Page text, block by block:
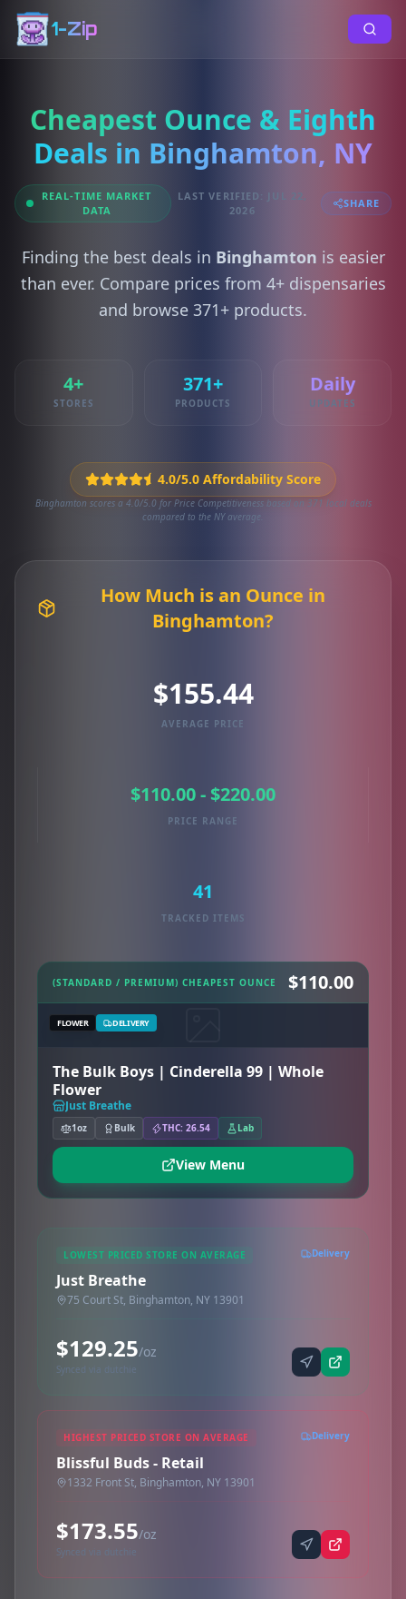
1-Zip
Cheapest Ounce & Eighth
Deals in Binghamton, NY
REAL-TIME MARKET
DATA
LAST VERIFIED: JUL 22,
2026
SHARE
Finding the best deals in Binghamton is easier
than ever. Compare prices from 4+ dispensaries
and browse 371+ products.
4+
STORES
371+
PRODUCTS
Daily
UPDATES
4.0/5.0 Affordability Score
Binghamton scores a 4.0/5.0 for Price Competitiveness based on 371 local deals
compared to the NY average.
How Much is an Ounce in
Binghamton?
$155.44
AVERAGE PRICE
$110.00 - $220.00
PRICE RANGE
41
TRACKED ITEMS
(STANDARD / PREMIUM) CHEAPEST OUNCE $110.00
FLOWER DELIVERY
The Bulk Boys | Cinderella 99 | Whole
Flower
Just Breathe
1oz Bulk THC: 26.54 Lab
View Menu
LOWEST PRICED STORE ON AVERAGE Delivery
Just Breathe
75 Court St, Binghamton, NY 13901
$129.25/oz
Synced via dutchie
HIGHEST PRICED STORE ON AVERAGE Delivery
Blissful Buds - Retail
1332 Front St, Binghamton, NY 13901
$173.55/oz
Synced via dutchie